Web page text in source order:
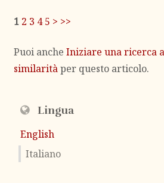
1 2 3 4 5 > >>
Puoi anche Iniziare una ricerca
similaritàper questo articolo.
Lingua
English
Italiano